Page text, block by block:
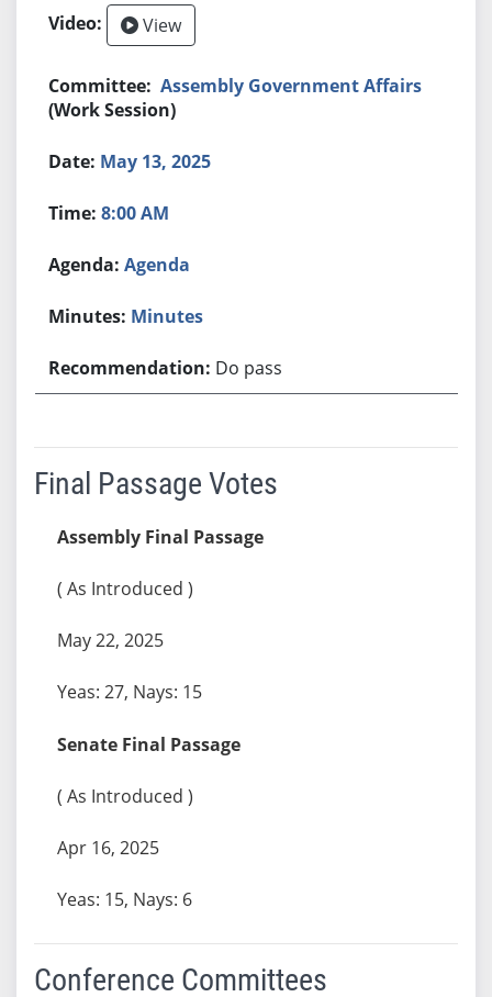
View
Assembly Government Affairs
(Work Session)
May 13, 2025
8:00 AM
Agenda
Minutes
Do pass
Final Passage Votes
Assembly Final Passage
( As Introduced )
May 22, 2025
Yeas: 27, Nays: 15
Senate Final Passage
( As Introduced )
Apr 16, 2025
Yeas: 15, Nays: 6
Conference Committees